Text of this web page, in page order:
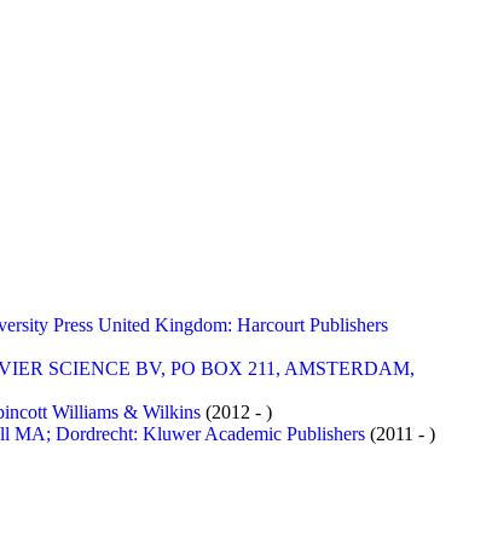
Press United Kingdom: Harcourt Publishers
SCIENCE BV, PO BOX 211, AMSTERDAM,
Williams & Wilkins (2012 - )
Dordrecht: Kluwer Academic Publishers (2011 - )